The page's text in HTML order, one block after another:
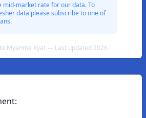
mid-market rate for our data. To
data please subscribe to one of
Myanma Kyat — Last updated 2026-